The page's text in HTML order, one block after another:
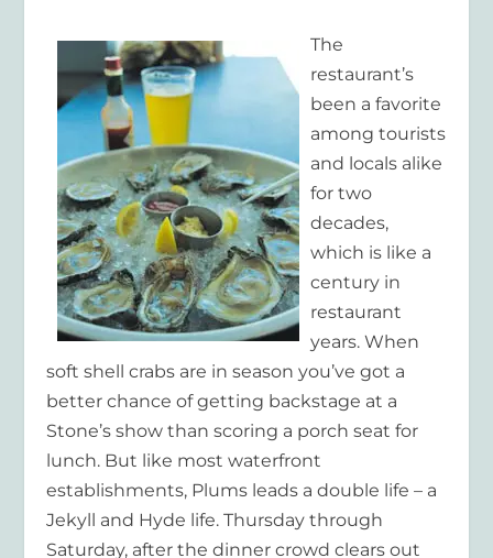
The
restaurant’s
been a favorite
among tourists
and locals alike
for two
decades,
which is like a
century in
restaurant
years. When
soft shell crabs are in season you’ve got a
better chance of getting backstage at a
Stone’s show than scoring a porch seat for
lunch. But like most waterfront
establishments, Plums leads a double life – a
Jekyll and Hyde life. Thursday through
Saturday, after the dinner crowd clears out